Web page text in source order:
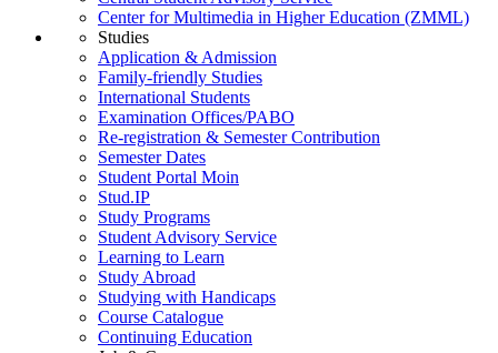
Center for Multimedia in Higher Education (ZMML)
Studies
Application & Admission
Family-friendly Studies
International Students
Examination Offices/PABO
Re-registration & Semester Contribution
Semester Dates
Student Portal Moin
Stud.IP
Study Programs
Student Advisory Service
Learning to Learn
Study Abroad
Studying with Handicaps
Course Catalogue
Continuing Education